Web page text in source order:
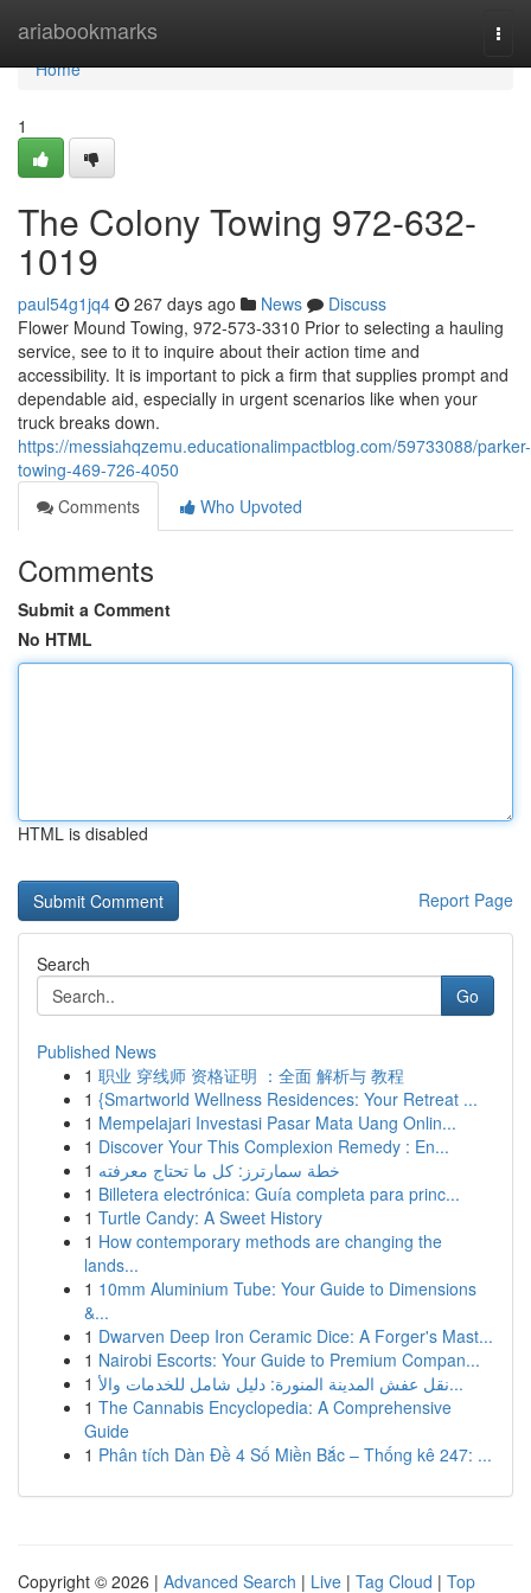
ariabookmarks
Home
Home
1
The Colony Towing 972-632-
1019
paul54g1jq4 267 days ago News
Discuss
Flower Mound Towing, 972-573-3310 Prior to selecting a hauling
service, see to it to inquire about their action time and
accessibility. It is important to pick a firm that supplies prompt and
dependable aid, especially in urgent scenarios like when your
truck breaks down.
https://messiahqzemu.educationalimpactblog.com/59733088/parker-
towing-469-726-4050
Comments
Who Upvoted
Comments
Submit a Comment
No HTML
HTML is disabled
Report Page
Search
Go
Published News
1 职业 穿线师 资格证明 ：全面 解析与 教程
1 {Smartworld Wellness Residences: Your Retreat ...
1 Mempelajari Investasi Pasar Mata Uang Onlin...
1 Discover Your This Complexion Remedy : En...
1 خطة سمارترز: كل ما تحتاج معرفته
1 Billetera electrónica: Guía completa para princ...
1 Turtle Candy: A Sweet History
1 How contemporary methods are changing the
lands...
1 10mm Aluminium Tube: Your Guide to Dimensions
&...
1 Dwarven Deep Iron Ceramic Dice: A Forger's Mast...
1 Nairobi Escorts: Your Guide to Premium Compan...
1
نقل عفش المدينة المنورة: دليل شامل للخدمات والأ...
1 The Cannabis Encyclopedia: A Comprehensive
Guide
1 Phân tích Dàn Đề 4 Số Miền Bắc – Thống kê 247: ...
Copyright © 2026 | Advanced Search | Live | Tag Cloud | Top